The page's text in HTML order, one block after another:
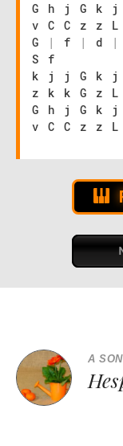
G h j G k
v C C z z
G
| f | d |
S f
k j j G k j
z k k G z L
G h j G k
v C C z z
A